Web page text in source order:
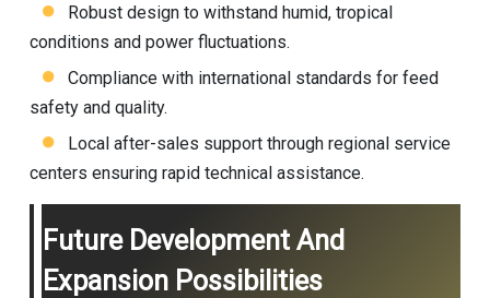
Robust design to withstand humid, tropical
conditions and power fluctuations.
Compliance with international standards for feed
safety and quality.
Local after-sales support through regional service
centers ensuring rapid technical assistance.
Future Development And
Expansion Possibilities